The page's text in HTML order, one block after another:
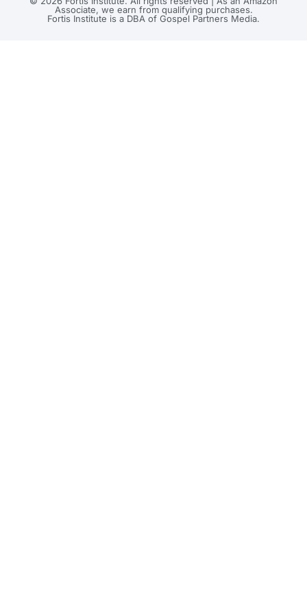
Associate, we earn from qualifying purchases.
Fortis Institute is a DBA of Gospel Partners Media.